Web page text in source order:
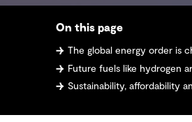
On this page
The global energy order is
Future fuels like hydrogen
Sustainability, affordability and